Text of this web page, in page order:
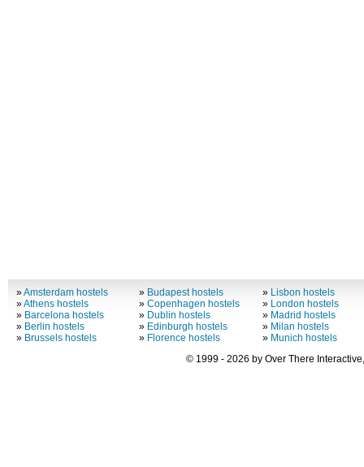
»Amsterdam hostels
»Athens hostels
» Barcelona hostels
» Berlin hostels
» Brussels hostels
» Budapest hostels
»Copenhagen hostels
» Dublin hostels
» Edinburgh hostels
» Florence hostels
» Lisbon hostels
» London hostels
» Madrid hostels
» Milan hostels
» Munich hostels
© 1999 - 2026 by Over There